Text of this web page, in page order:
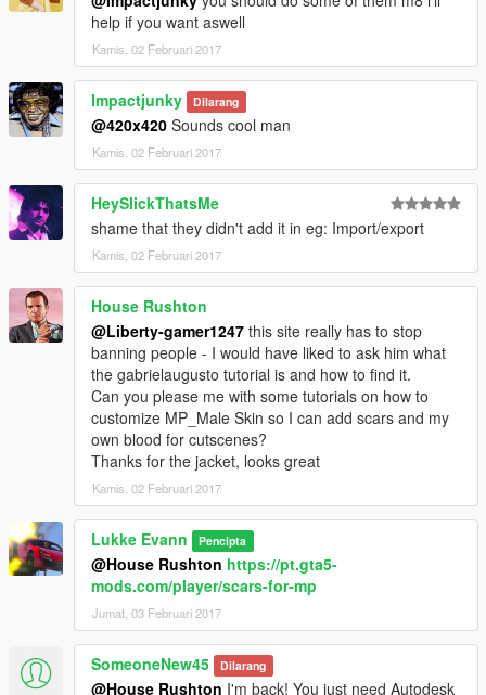
help if you want aswell
Kamis, 02 Februari 2017
Impactjunky Dilarang
@420x420 Sounds cool man
Kamis, 02 Februari 2017
HeySlickThatsMe
shame that they didn't add it in eg: Import/export
Kamis, 02 Februari 2017
House Rushton
@Liberty-gamer1247 this site really has to stop
banning people - I would have liked to ask him what
the gabrielaugusto tutorial is and how to find it.
Can you please me with some tutorials on how to
customize MP_Male Skin so I can add scars and my
own blood for cutscenes?
Thanks for the jacket, looks great
Kamis, 02 Februari 2017
Lukke Evann Pencipta
@House Rushton https://pt.gta5-
mods.com/player/scars-for-mp
Jumat, 03 Februari 2017
SomeoneNew45 Dilarang
@House Rushton I'm back! You just need Autodesk